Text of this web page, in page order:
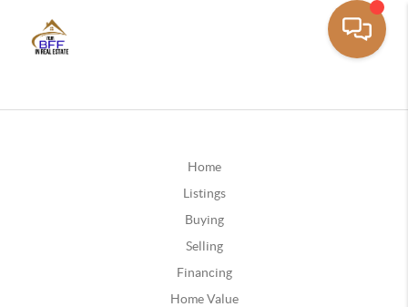
Home
Listings
Buying
Selling
Financing
Home Value